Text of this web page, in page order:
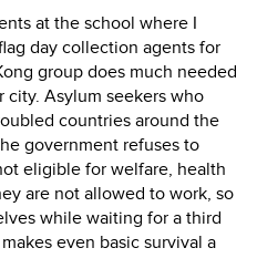
at the school where I
day collection agents for
group does much needed
Asylum seekers who
countries around the
government refuses to
eligible for welfare, health
are not allowed to work, so
while waiting for a third
even basic survival a